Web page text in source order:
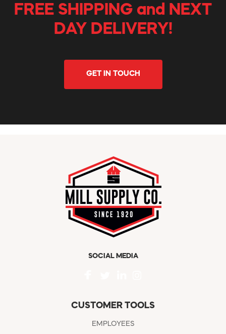
FREE SHIPPING and NEXT
DAY DELIVERY!
GET IN TOUCH
SOCIAL MEDIA
CUSTOMER TOOLS
EMPLOYEES